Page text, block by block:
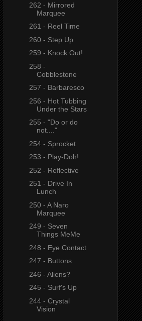
262 - Mirrored
Marquee
261 - Reel Time
260 - Step Up
259 - Knock Out!
258 -
Cobblestone
257 - Barbaresco
256 - Hot Tubbing
Under the Stars
255 - "Do or do
not...."
254 - Sprocket
253 - Play-Doh!
252 - Reflective
251 - Drive In
Lunch
250 - A Naro
Marquee
249 - Seven
Things MeMe
248 - Eye Contact
247 - Buttons
246 - Aliens?
245 - Surf's Up
244 - Crystal
Vision